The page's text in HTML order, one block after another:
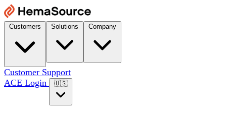
Customer Support
ACE Login
🇺🇸